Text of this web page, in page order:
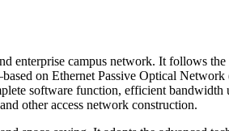
enterprise campus network. It follows
on Ethernet Passive Optical Network
software function, efficient bandwidth
other access network construction.